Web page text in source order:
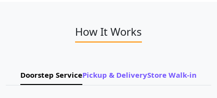
How It Works
Doorstep ServicePickup & DeliveryStore Walk-in